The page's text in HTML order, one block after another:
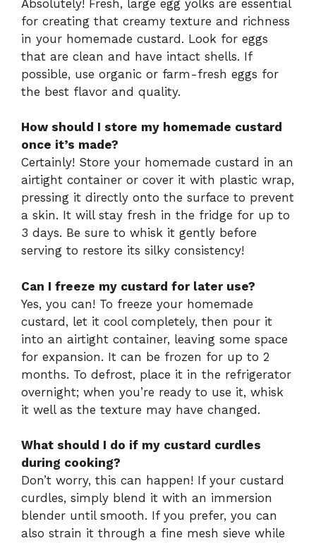
Absolutely! Fresh, large egg yolks are essential
for creating that creamy texture and richness
in your homemade custard. Look for eggs
that are clean and have intact shells. If
possible, use organic or farm-fresh eggs for
the best flavor and quality.
How should I store my homemade custard
once it’s made?
Certainly! Store your homemade custard in an
airtight container or cover it with plastic wrap,
pressing it directly onto the surface to prevent
a skin. It will stay fresh in the fridge for up to
3 days. Be sure to whisk it gently before
serving to restore its silky consistency!
Can I freeze my custard for later use?
Yes, you can! To freeze your homemade
custard, let it cool completely, then pour it
into an airtight container, leaving some space
for expansion. It can be frozen for up to 2
months. To defrost, place it in the refrigerator
overnight; when you’re ready to use it, whisk
it well as the texture may have changed.
What should I do if my custard curdles
during cooking?
Don’t worry, this can happen! If your custard
curdles, simply blend it with an immersion
blender until smooth. If you prefer, you can
also strain it through a fine mesh sieve while